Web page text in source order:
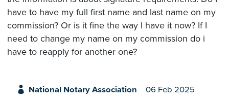
have to have my full first name and last name on my
commission? Or is it fine the way I have it now? If I
need to change my name on my commission do i
have to reapply for another one?
National Notary Association 06 Feb 2025